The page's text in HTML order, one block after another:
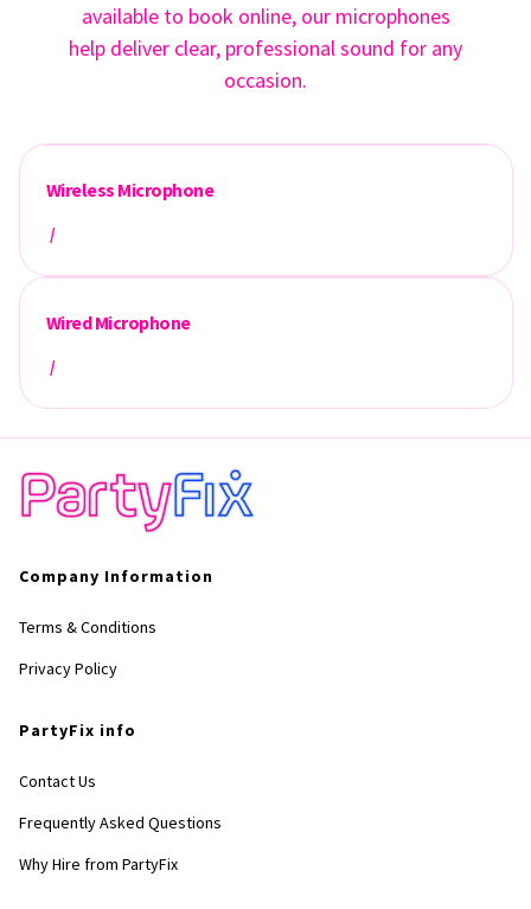
available to book online, our microphones
help deliver clear, professional sound for any
occasion.
Wireless Microphone
/
Wired Microphone
/
Company Information
Terms & Conditions
Privacy Policy
PartyFix info
Contact Us
Frequently Asked Questions
Why Hire from PartyFix